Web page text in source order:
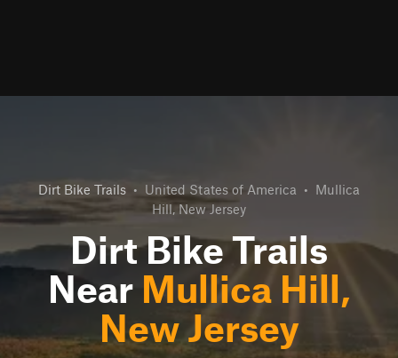
Dirt Bike Trails • United States of America • Mullica
Hill, New Jersey
Dirt Bike Trails
Near Mullica Hill,
New Jersey